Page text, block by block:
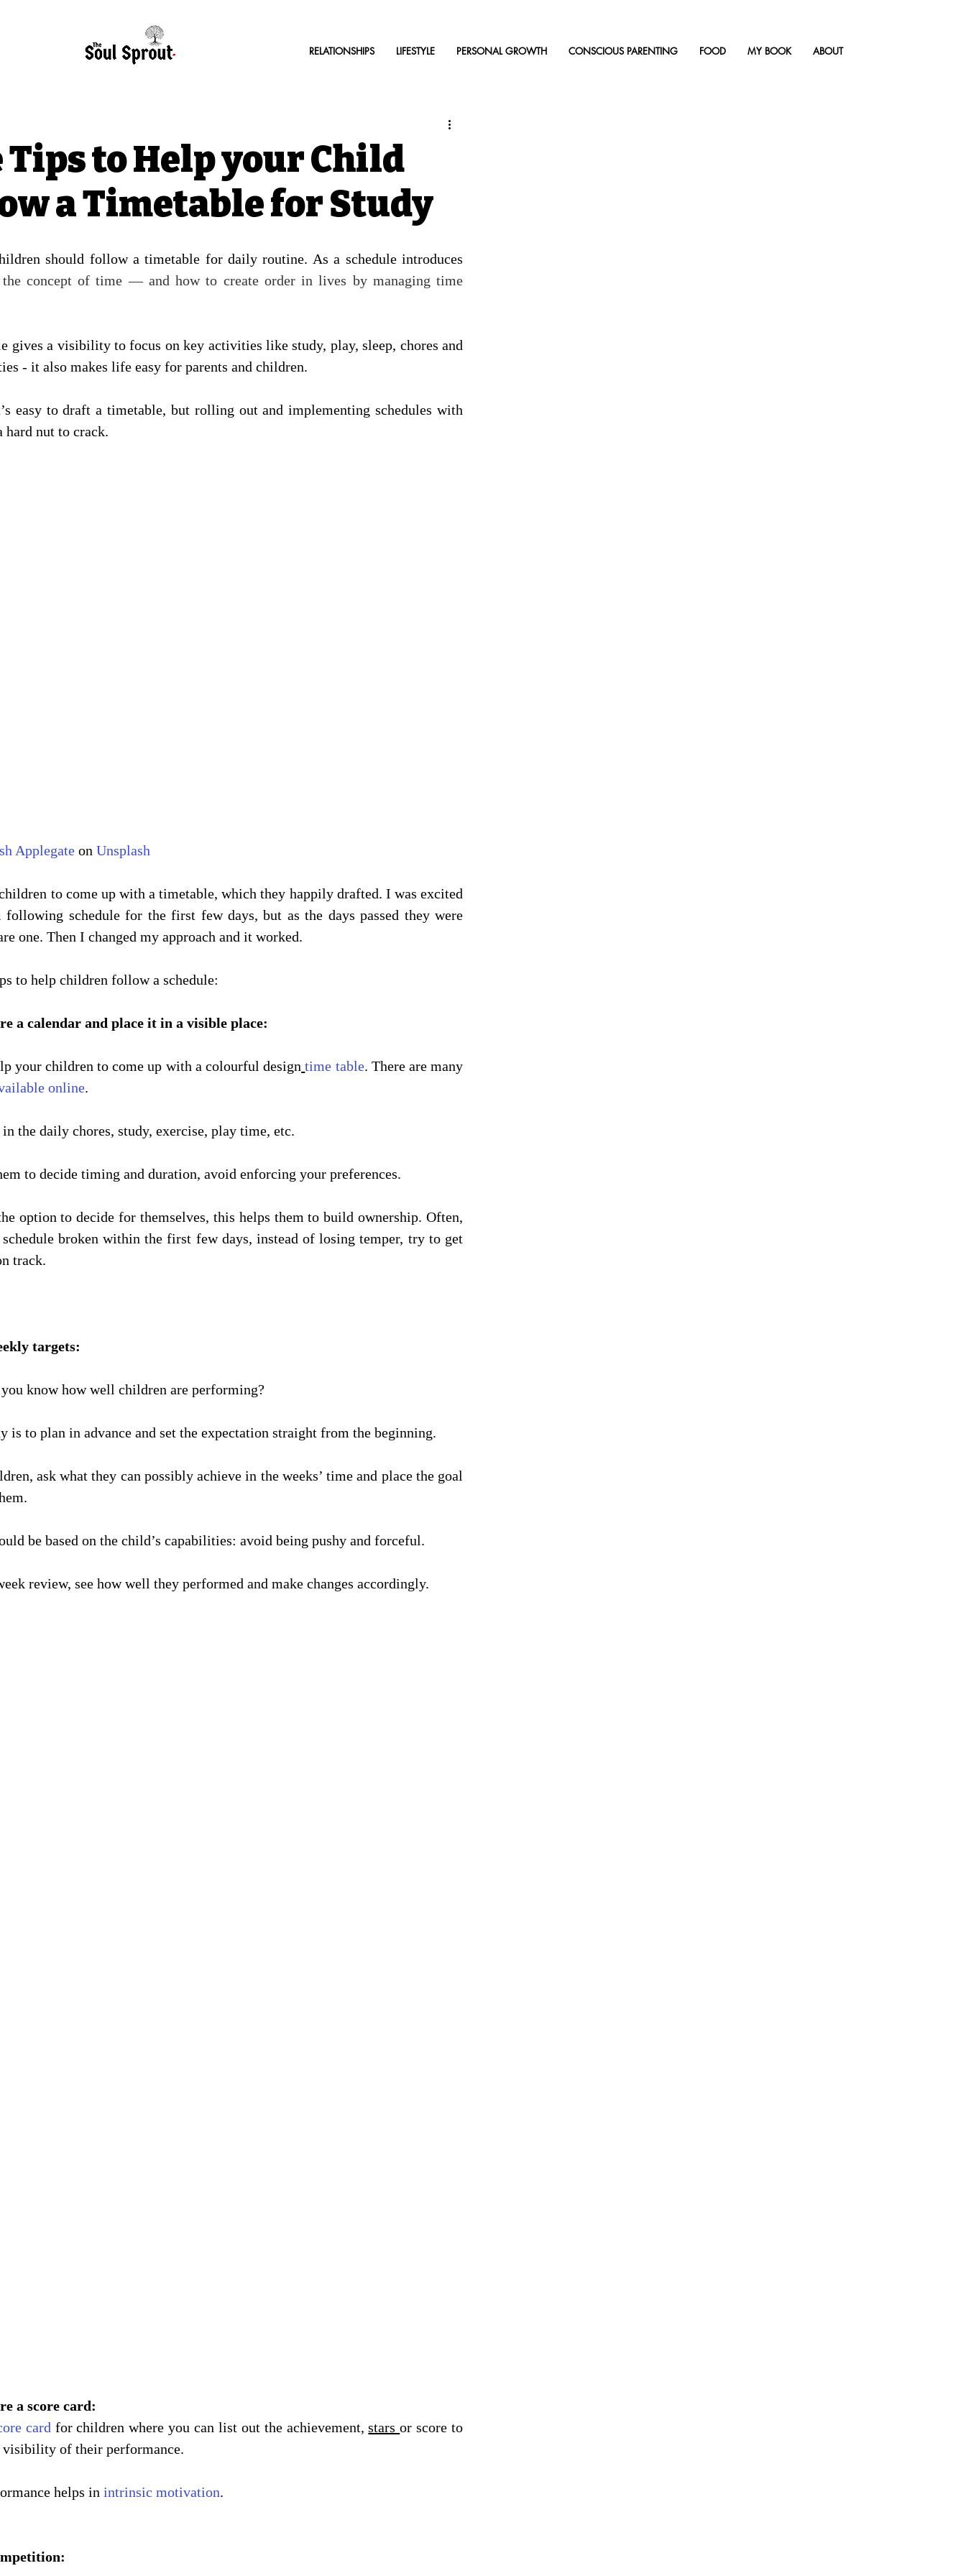
RELATIONSHIPS LIFESTYLE PERSONAL GROWTH CONSCIOUS PARENTING FOOD MY BOOK ABOUT
Tips to Help your Child
a Timetable for Study
should follow a timetable for daily routine. As a schedule introduces
the concept of time — and how to create order in lives by managing time
gives a visibility to focus on key activities like study, play, sleep, chores and
- it also makes life easy for parents and children.
easy to draft a timetable, but rolling out and implementing schedules with
hard nut to crack.
Applegate on Unsplash
to come up with a timetable, which they happily drafted. I was excited
following schedule for the first few days, but as the days passed they were
one. Then I changed my approach and it worked.
to help children follow a schedule:
a calendar and place it in a visible place:
your children to come up with a colourful design time table
online.
the daily chores, study, exercise, play time, etc.
to decide timing and duration, avoid enforcing your preferences.
option to decide for themselves, this helps them to build ownership. Often,
schedule broken within the first few days, instead of losing temper, try to get
track.
targets:
know how well children are performing?
is to plan in advance and set the expectation straight from the beginning.
ask what they can possibly achieve in the weeks’ time and place the goal
be based on the child’s capabilities: avoid being pushy and forceful.
review, see how well they performed and make changes accordingly.
a score card:
card for children where you can list out the achievement, stars or score to
visibility of their performance.
helps in intrinsic motivation.